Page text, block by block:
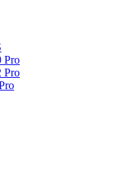
Pro
Pro